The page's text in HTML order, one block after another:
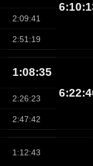
2:09:41
2:51:19
1:08:35
2:26:23
2:47:42
1:12:43